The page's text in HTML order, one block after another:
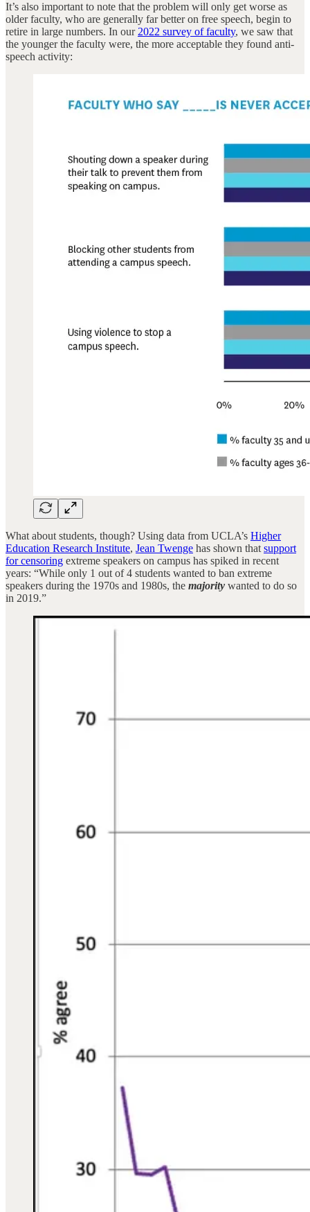
It’s also important to note that the problem will only get worse as
older faculty, who are generally far better on free speech, begin to
retire in large numbers. In our 2022 survey of faculty, we saw that
the younger the faculty were, the more acceptable they found anti-
speech activity:
What about students, though? Using data from UCLA’s Higher
Education Research Institute, Jean Twenge has shown that support
for censoring extreme speakers on campus has spiked in recent
years: “While only 1 out of 4 students wanted to ban extreme
speakers during the 1970s and 1980s, the majority wanted to do so
in 2019.”